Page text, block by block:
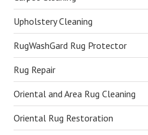
Upholstery Cleaning
RugWashGard Rug Protector
Rug Repair
Oriental and Area Rug Cleaning
Oriental Rug Restoration